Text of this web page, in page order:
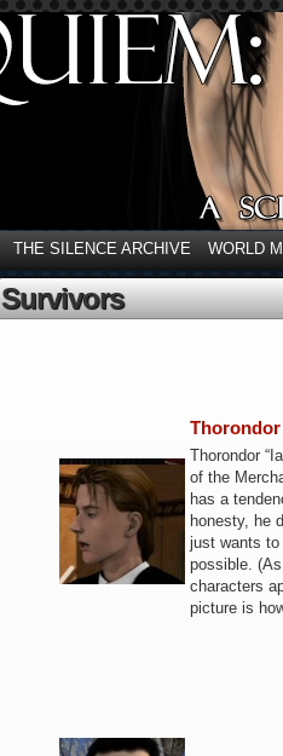
THE SILENCE ARCHIVE WORLD
Survivors
Thorondor
Thorondor
of the
has a
honesty, he
just wants
possible.
characters
picture is